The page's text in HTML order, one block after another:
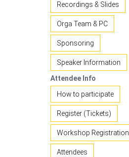
Recordings & Slides
Orga Team & PC
Sponsoring
Speaker Information
Attendee Info
How to participate
Register (Tickets)
Workshop Registration
Attendees